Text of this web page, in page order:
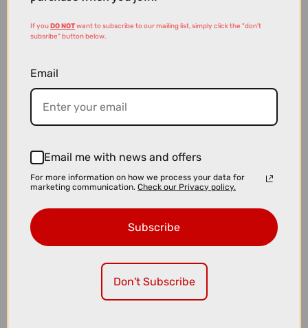
If youDO NOTwant to subscribe to our mailing list, simply click the "don't
subsribe" button below.
Email
Email me with news and offers
For more information on how we process your data for
marketing communication. Check our Privacy policy.
Subscribe
Don't Subscribe